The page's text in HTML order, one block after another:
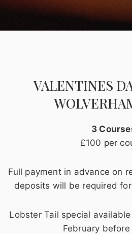
VALENTINES
3
£100 per
Full payment in advance on
deposits will be required
Lobster Tail special
February